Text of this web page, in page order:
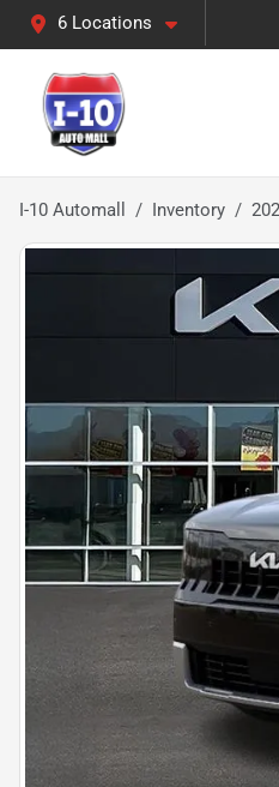
6 Locations
I-10 Automall Inventory